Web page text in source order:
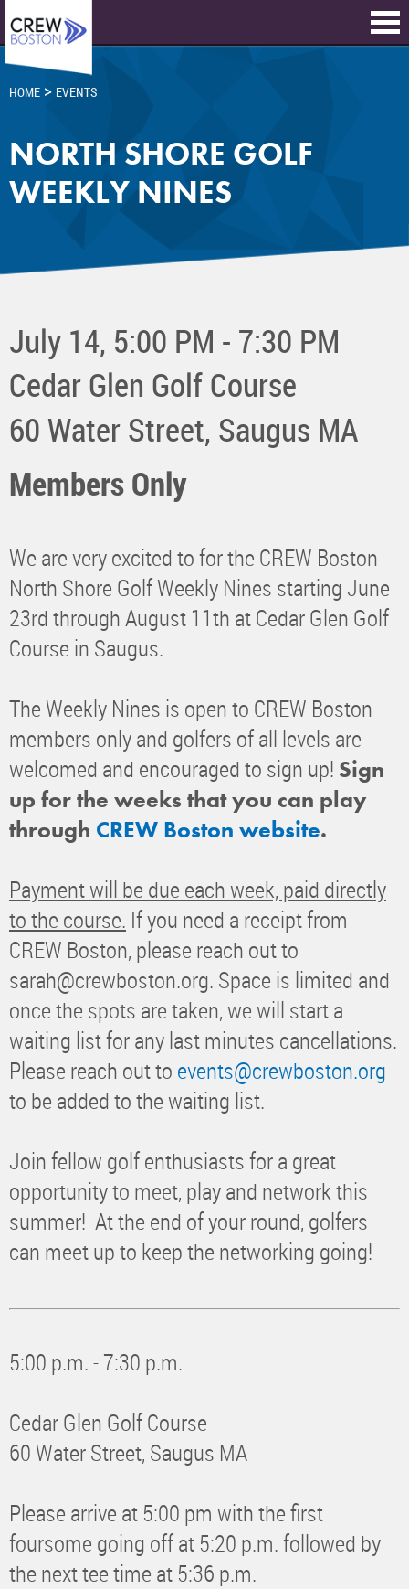
HOME > EVENTS
NORTH SHORE GOLF
WEEKLY NINES
July 14, 5:00 PM - 7:30 PM
Cedar Glen Golf Course
60 Water Street, Saugus MA
Members Only
We are very excited to for the CREW Boston
North Shore Golf Weekly Nines starting June
23rd through August 11th at Cedar Glen Golf
Course in Saugus.
The Weekly Nines is open to CREW Boston
members only and golfers of all levels are
welcomed and encouraged to sign up! Sign
up for the weeks that you can play
through CREW Boston website.
Payment will be due each week, paid directly
to the course. If you need a receipt from
CREW Boston, please reach out to
sarah@crewboston.org. Space is limited and
once the spots are taken, we will start a
waiting list for any last minutes cancellations.
Please reach out to events@crewboston.org
to be added to the waiting list.
Join fellow golf enthusiasts for a great
opportunity to meet, play and network this
summer! At the end of your round, golfers
can meet up to keep the networking going!
5:00 p.m. - 7:30 p.m.
Cedar Glen Golf Course
60 Water Street, Saugus MA
Please arrive at 5:00 pm with the first
foursome going off at 5:20 p.m. followed by
the next tee time at 5:36 p.m.